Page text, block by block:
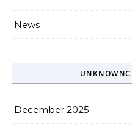
News
December 2025